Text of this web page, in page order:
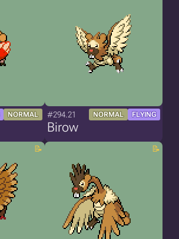
NORMAL #294.21 NORMAL FLYING
Birow